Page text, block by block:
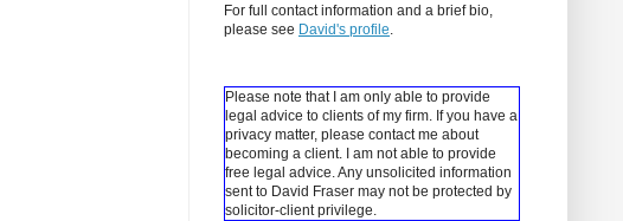
For full contact information and a brief bio,
please see David's profile.
Please note that I am only able to provide
legal advice to clients of my firm. If you have a
privacy matter, please contact me about
becoming a client.
I am not able to provide
free legal advice. Any unsolicited information
sent to David Fraser may not be protected by
solicitor-client privilege.